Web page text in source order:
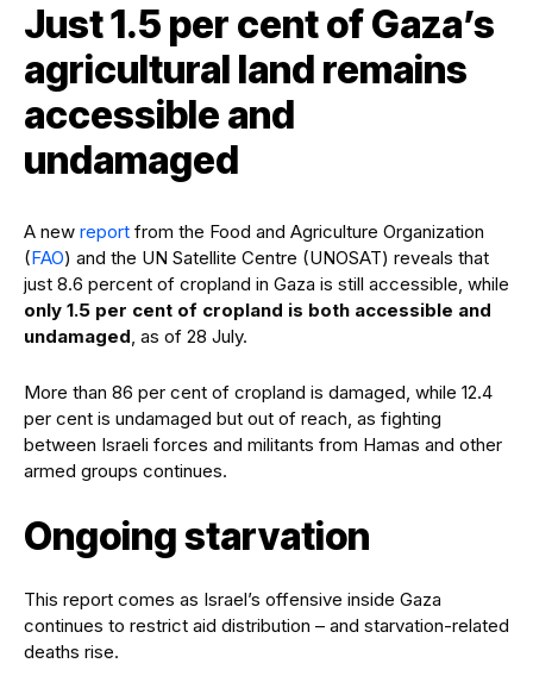
Just 1.5 per cent of Gaza’s
agricultural land remains
accessible and
undamaged
A new report from the Food and Agriculture Organization
(FAO) and the UN Satellite Centre (UNOSAT) reveals that
just 8.6 percent of cropland in Gaza is still accessible, while
only 1.5 per cent of cropland is both accessible and
undamaged, as of 28 July.
More than 86 per cent of cropland is damaged, while 12.4
per cent is undamaged but out of reach, as fighting
between Israeli forces and militants from Hamas and other
armed groups continues.
Ongoing starvation
This report comes as Israel’s offensive inside Gaza
continues to restrict aid distribution – and starvation-related
deaths rise.